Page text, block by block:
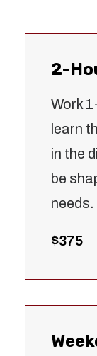
2-
Work
learn
in the
be
needs.
$375